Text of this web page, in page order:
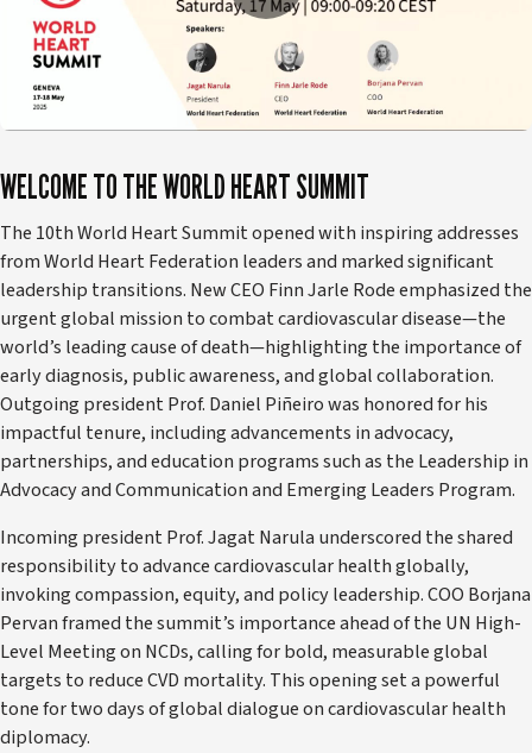
WELCOME TO THE WORLD HEART SUMMIT
The 10th World Heart Summit opened with inspiring addresses
from World Heart Federation leaders and marked significant
leadership transitions. New CEO Finn Jarle Rode emphasized the
urgent global mission to combat cardiovascular disease—the
world’s leading cause of death—highlighting the importance of
early diagnosis, public awareness, and global collaboration.
Outgoing president Prof. Daniel Piñeiro was honored for his
impactful tenure, including advancements in advocacy,
partnerships, and education programs such as the Leadership in
Advocacy and Communication and Emerging Leaders Program.
Incoming president Prof. Jagat Narula underscored the shared
responsibility to advance cardiovascular health globally,
invoking compassion, equity, and policy leadership. COO Borjana
Pervan framed the summit’s importance ahead of the UN High-
Level Meeting on NCDs, calling for bold, measurable global
targets to reduce CVD mortality. This opening set a powerful
tone for two days of global dialogue on cardiovascular health
diplomacy.